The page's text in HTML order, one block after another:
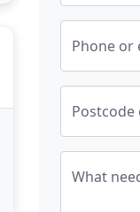
Phone or
What